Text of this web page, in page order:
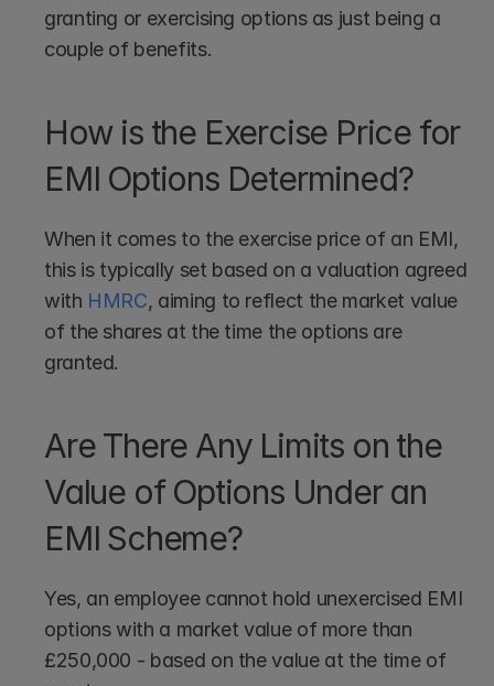
granting or exercising options as just being a
couple of benefits.
How is the Exercise Price for
EMI Options Determined?
When it comes to the exercise price of an EMI,
this is typically set based on a valuation agreed
with HMRC, aiming to reflect the market value
of the shares at the time the options are
granted.
Are There Any Limits on the
Value of Options Under an
EMI Scheme?
Yes, an employee cannot hold unexercised EMI
options with a market value of more than
£250,000 - based on the value at the time of